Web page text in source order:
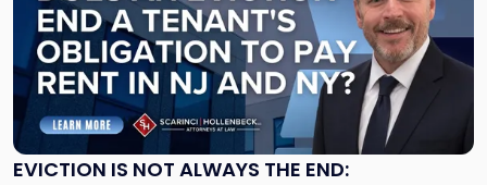
EVICTION IS NOT ALWAYS THE END:
title
"Eviction
Is
Not
Always
the